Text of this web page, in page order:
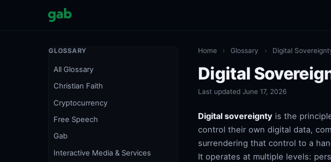
GLOSSARY
All Glossary
Christian Faith
Cryptocurrency
Free Speech
Gab
Interactive Media & Services
Home › Glossary › Digital
Digital
Last updated June 17, 2026
Digital sovereignty is the
control their own digital data,
surrendering that control to a
It operates at multiple levels: